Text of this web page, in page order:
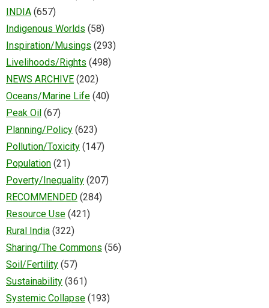
INDIA (657)
Indigenous Worlds (58)
Inspiration/Musings (293)
Livelihoods/Rights (498)
NEWS ARCHIVE (202)
Oceans/Marine Life (40)
Peak Oil (67)
Planning/Policy (623)
Pollution/Toxicity (147)
Population (21)
Poverty/Inequality (207)
RECOMMENDED (284)
Resource Use (421)
Rural India (322)
Sharing/The Commons (56)
Soil/Fertility (57)
Sustainability (361)
Systemic Collapse (193)